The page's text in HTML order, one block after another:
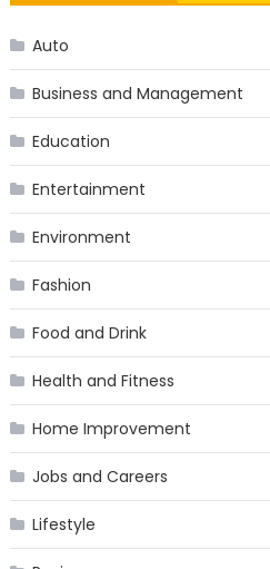
Auto
Business and Management
Education
Entertainment
Environment
Fashion
Food and Drink
Health and Fitness
Home Improvement
Jobs and Careers
Lifestyle